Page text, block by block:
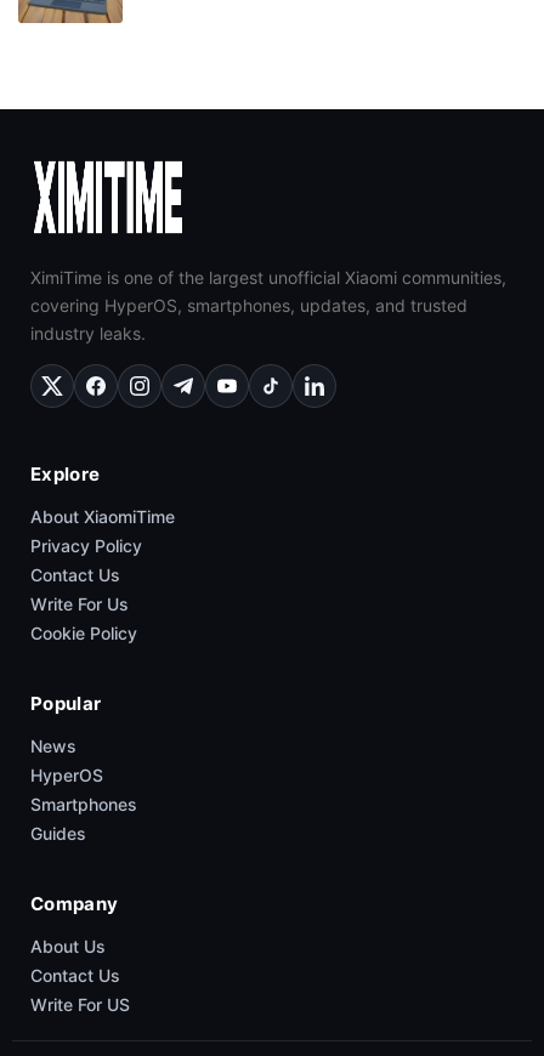
XimiTime is one of the largest unofficial Xiaomi communities,
covering HyperOS, smartphones, updates, and trusted
industry leaks.
Explore
About XiaomiTime
Privacy Policy
Contact Us
Write For Us
Cookie Policy
Popular
News
HyperOS
Smartphones
Guides
Company
About Us
Contact Us
Write For US